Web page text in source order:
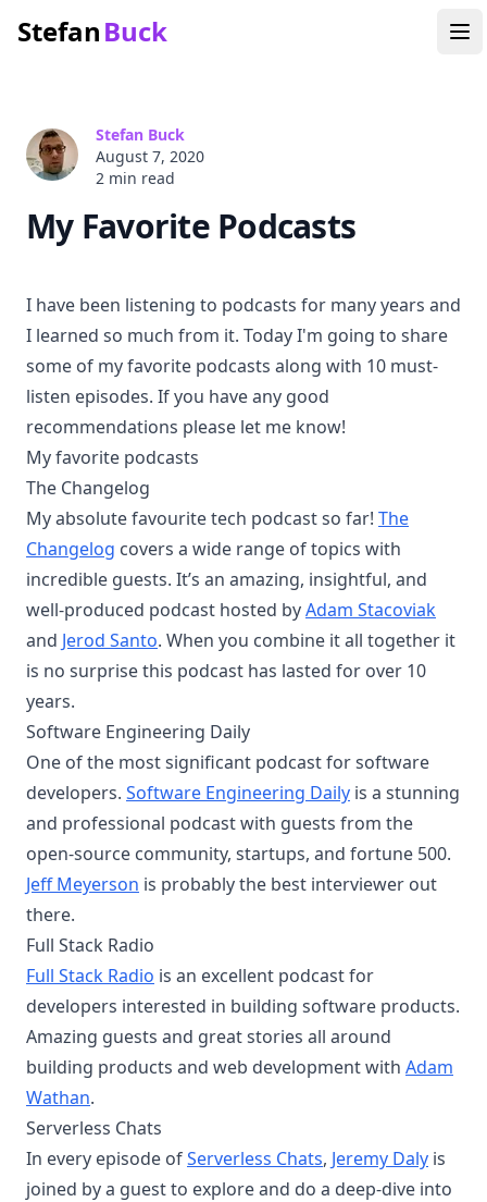
StefanBuck
Stefan Buck
August 7, 2020
2 min read
My Favorite Podcasts
I have been listening to podcasts for many years and
I learned so much from it. Today I'm going to share
some of my favorite podcasts along with 10 must-
listen episodes. If you have any good
recommendations please let me know!
My favorite podcasts
The Changelog
My absolute favourite tech podcast so far! The
Changelog covers a wide range of topics with
incredible guests. It’s an amazing, insightful, and
well-produced podcast hosted byAdam Stacoviak
and Jerod Santo. ​When you combine it all together it
is no surprise this podcast has lasted for over 10
years.
Software Engineering Daily
One of the most significant podcast for software
developers. Software Engineering Daily is a stunning
and professional podcast with guests from the
open-source community, startups, and fortune 500.
Jeff Meyerson is probably the best interviewer out
there.
Full Stack Radio
Full Stack Radio is an excellent podcast for
developers interested in building software products.
Amazing guests and great stories all around
building products and web development with Adam
Wathan.
Serverless Chats
In every episode ofServerless Chats, Jeremy Daly is
joined by a guest to explore and do a deep-dive into